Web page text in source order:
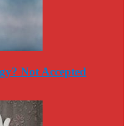
Not Accepted